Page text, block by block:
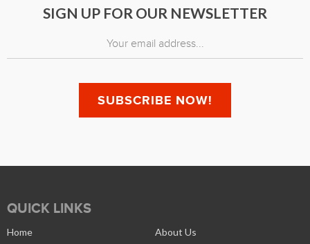
SIGN UP FOR OUR NEWSLETTER
QUICK LINKS
Home
About Us